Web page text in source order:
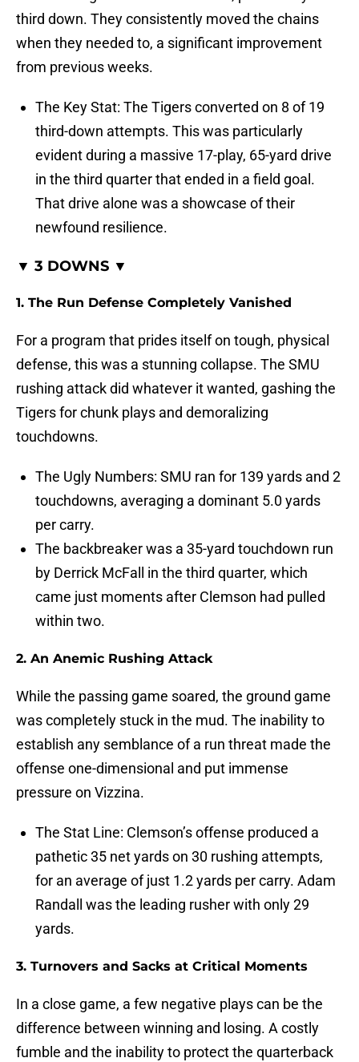
third down. They consistently moved the chains
when they needed to, a significant improvement
from previous weeks.
The Key Stat: The Tigers converted on 8 of 19
third-down attempts. This was particularly
evident during a massive 17-play, 65-yard drive
in the third quarter that ended in a field goal.
That drive alone was a showcase of their
newfound resilience.
▼ 3 DOWNS ▼
1. The Run Defense Completely Vanished
For a program that prides itself on tough, physical
defense, this was a stunning collapse. The SMU
rushing attack did whatever it wanted, gashing the
Tigers for chunk plays and demoralizing
touchdowns.
The Ugly Numbers: SMU ran for 139 yards and 2
touchdowns, averaging a dominant 5.0 yards
per carry.
The backbreaker was a 35-yard touchdown run
by Derrick McFall in the third quarter, which
came just moments after Clemson had pulled
within two.
2. An Anemic Rushing Attack
While the passing game soared, the ground game
was completely stuck in the mud. The inability to
establish any semblance of a run threat made the
offense one-dimensional and put immense
pressure on Vizzina.
The Stat Line: Clemson’s offense produced a
pathetic 35 net yards on 30 rushing attempts,
for an average of just 1.2 yards per carry. Adam
Randall was the leading rusher with only 29
yards.
3. Turnovers and Sacks at Critical Moments
In a close game, a few negative plays can be the
difference between winning and losing. A costly
fumble and the inability to protect the quarterback